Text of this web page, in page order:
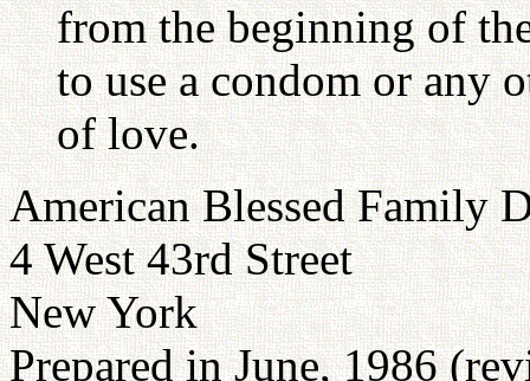
from the beginning of
to use a condom or any
of love.
American Blessed Family
4 West 43rd Street
New York
Prepared in June, 1986